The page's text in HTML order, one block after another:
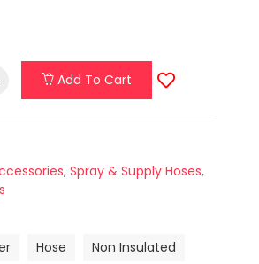
Add To Cart
, Spray & Supply Hoses,
Hose
Non Insulated